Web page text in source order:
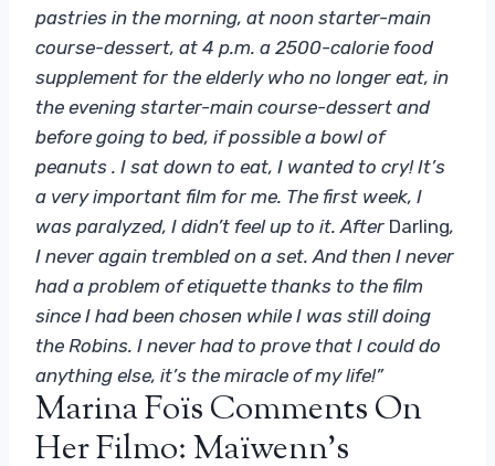
pastries in the morning, at noon starter-main
course-dessert, at 4 p.m. a 2500-calorie food
supplement for the elderly who no longer eat, in
the evening starter-main course-dessert and
before going to bed, if possible a bowl of
peanuts . I sat down to eat, I wanted to cry! It’s
a very important film for me. The first week, I
was paralyzed, I didn’t feel up to it. After Darling,
I never again trembled on a set. And then I never
had a problem of etiquette thanks to the film
since I had been chosen while I was still doing
the Robins. I never had to prove that I could do
anything else, it’s the miracle of my life!”
Marina Foïs Comments On
Her Filmo: Maïwenn’s